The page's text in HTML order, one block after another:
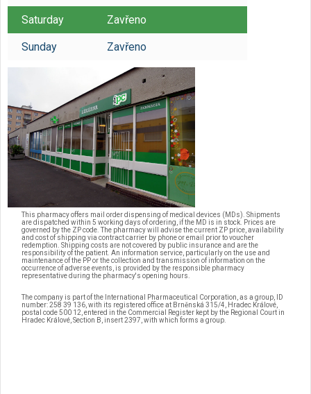
Saturday Zavřeno
Sunday Zavřeno
This pharmacy offers mail order dispensing of medical devices (MDs). Shipments
are dispatched within 5 working days of ordering, if the MD is in stock. Prices are
governed by the ZP code. The pharmacy will advise the current ZP price, availability
and cost of shipping via contract carrier by phone or email prior to voucher
redemption. Shipping costs are not covered by public insurance and are the
responsibility of the patient. An information service, particularly on the use and
maintenance of the PP or the collection and transmission of information on the
occurrence of adverse events, is provided by the responsible pharmacy
representative during the pharmacy's opening hours.
The company is part of the International Pharmaceutical Corporation, as a group, ID
number: 258 39 136, with its registered office at Brněnská 315/4, Hradec Králové,
postal code 500 12, entered in the Commercial Register kept by the Regional Court in
Hradec Králové, Section B, insert 2397, with which forms a group.